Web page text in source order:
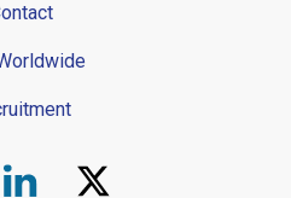
Facebook.
Visit us on Linked In.
Visit us on Twitter.